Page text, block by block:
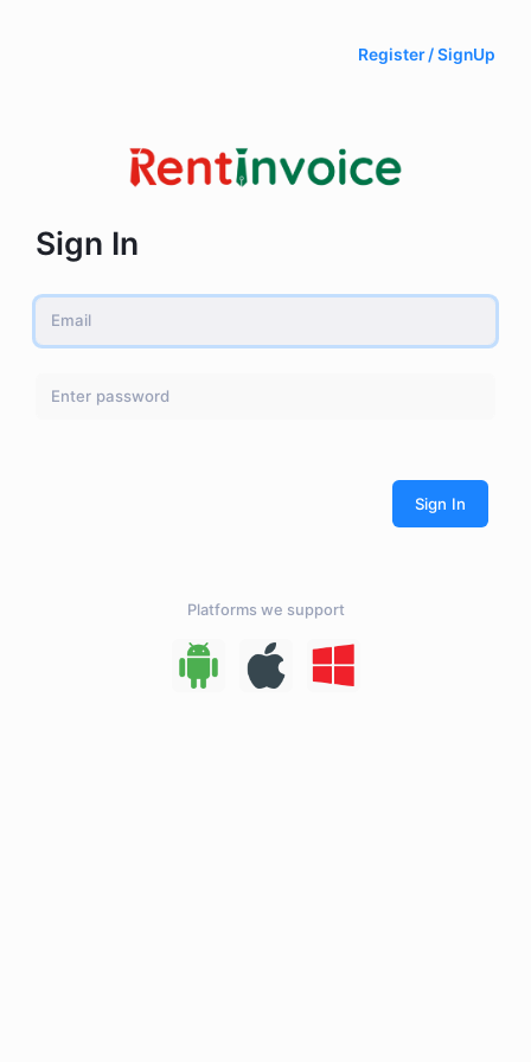
Register / SignUp
Sign In
Platforms we support